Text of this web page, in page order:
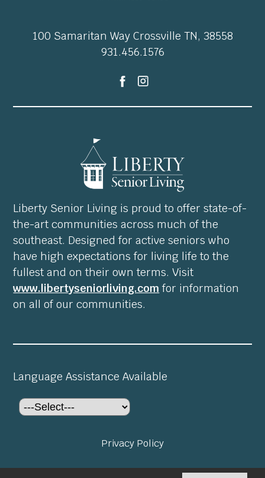
100 Samaritan Way Crossville TN, 38558
931.456.1576
Liberty Senior Living is proud to offer state-of-
the-art communities across much of the
southeast. Designed for active seniors who
have high expectations for living life to the
fullest and on their own terms. Visit
www.libertyseniorliving.com for information
on all of our communities.
Language Assistance Available
Privacy Policy
. All rights reserved.